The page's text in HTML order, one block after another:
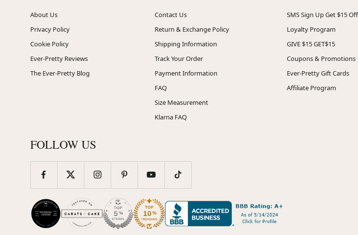
About Us
Privacy Policy
Cookie Policy
Ever-Pretty Reviews
The Ever-Pretty Blog
Contact Us
Return & Exchange Policy
Shipping Information
Track Your Order
Payment Information
FAQ
Size Measurement
Klarna FAQ
SMS Sign Up Get $15 Off
Loyalty Program
GIVE $15 GET$15
Coupons & Promotions
Ever-Pretty Gift Cards
Affiliate Program
FOLLOW US